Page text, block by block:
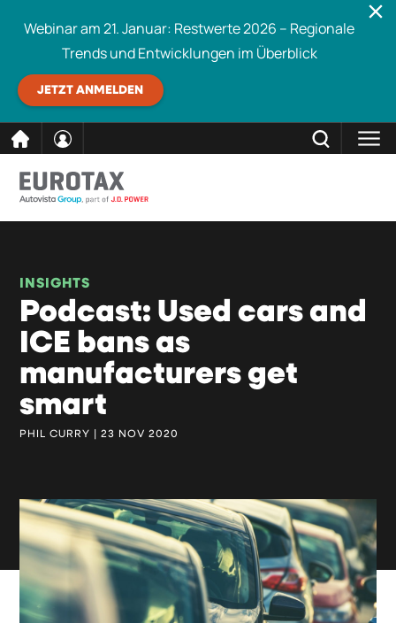
Inhalt
Webinar am 21. Januar: Restwerte 2026 – Regionale
Trends und Entwicklungen im Überblick
JETZT ANMELDEN
INSIGHTS
Podcast: Used cars and
ICE bans as
manufacturers get
smart
PHIL CURRY | 23 NOV 2020